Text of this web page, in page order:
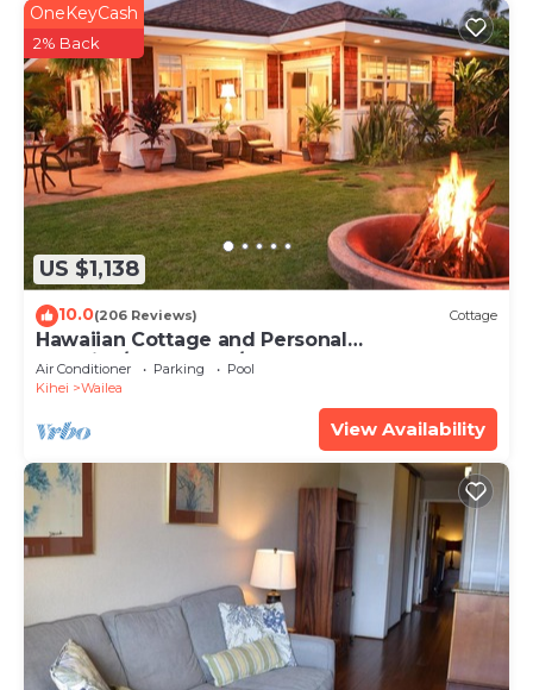
US $1,138
OneKeyCash
2% Back
10.0(206 Reviews) Cottage
Hawaiian Cottage and Personal
Paradise/BBKM 2013/0004
Air Conditioner Parking
Pool
Kihei
Wailea
View Availability